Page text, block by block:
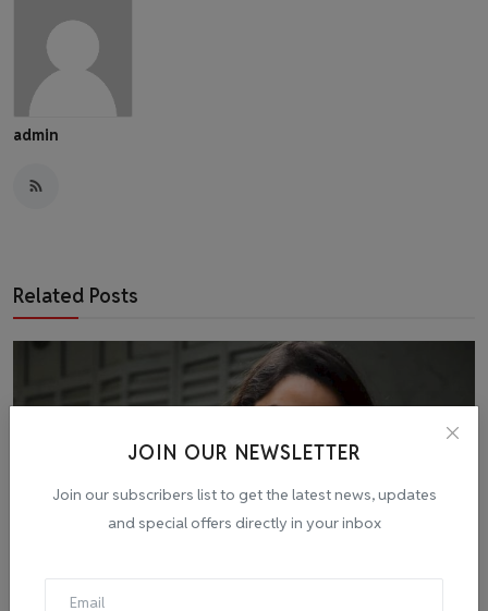
JOIN OUR NEWSLETTER
Join our subscribers list to get the latest news, updates
and special offers directly in your inbox
admin
Related Posts